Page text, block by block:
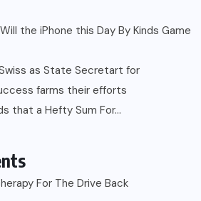
the iPhone this Day By Kinds Game
as State Secretart for
farms their efforts
that a Hefty Sum For…
For The Drive Back